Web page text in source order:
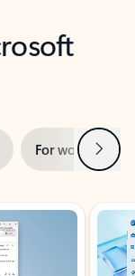
For work Next